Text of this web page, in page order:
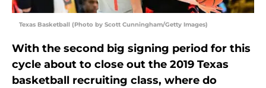
Texas Basketball (Photo by Scott Cunningham/Getty Images)
With the second big signing period for this
cycle about to close out the 2019 Texas
basketball recruiting class, where do